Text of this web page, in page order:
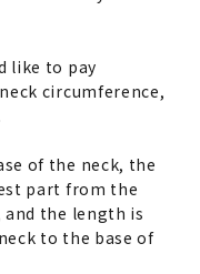
like to pay
circumference,
of the neck, the
part from the
the length is
to the base of